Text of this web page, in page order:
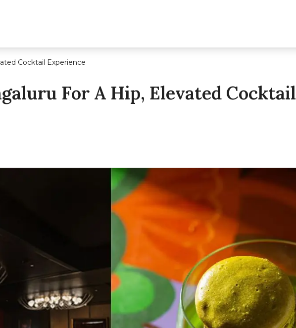
Cocktail Experience
For A Hip, Elevated Cocktail